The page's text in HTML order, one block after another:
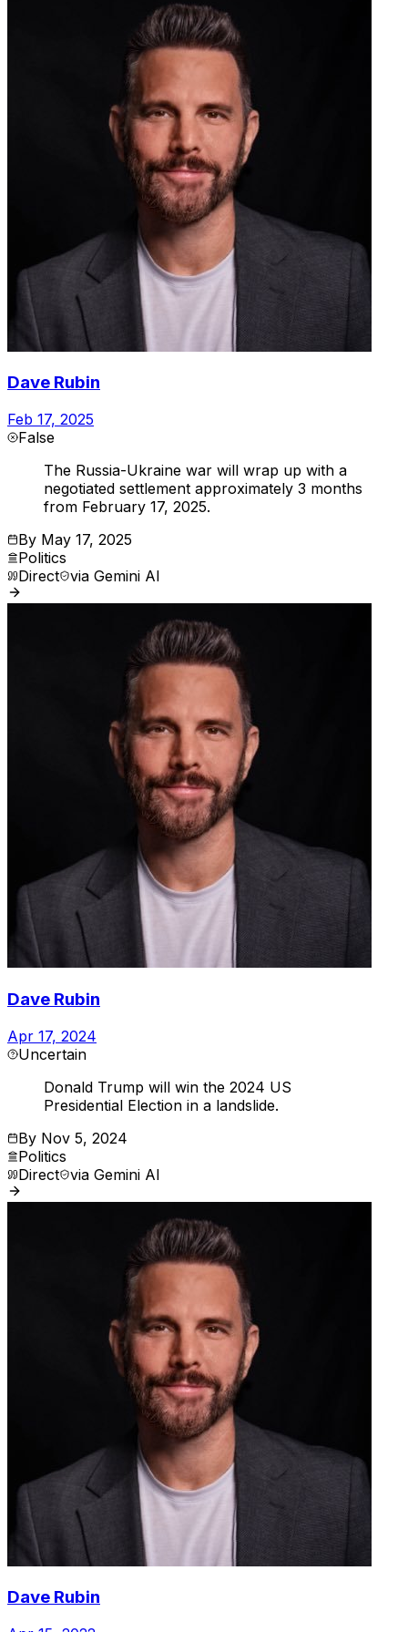
Dave Rubin
Feb 17, 2025
False
The Russia-Ukraine war will wrap up with a
negotiated settlement approximately 3 months
from February 17, 2025.
By May 17, 2025
Politics
Direct via Gemini AI
Dave Rubin
Apr 17, 2024
Uncertain
Donald Trump will win the 2024 US
Presidential Election in a landslide.
By Nov 5, 2024
Politics
Direct via Gemini AI
Dave Rubin